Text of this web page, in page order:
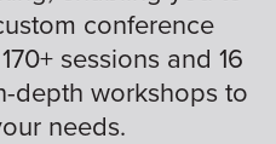
conference
sessions and 16
depth workshops to
needs.